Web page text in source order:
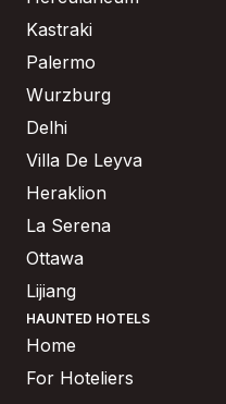
Kastraki
Palermo
Wurzburg
Delhi
Villa De Leyva
Heraklion
La Serena
Ottawa
Lijiang
HAUNTED HOTELS
Home
For Hoteliers